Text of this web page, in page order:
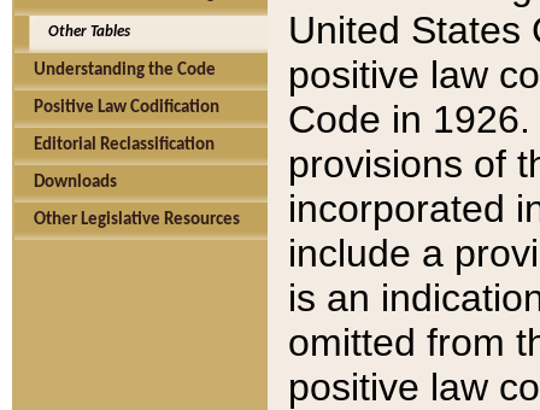
Other Tables
Understanding the Code
Positive Law Codification
Editorial Reclassification
Downloads
Other Legislative Resources
United States
positive law
Code in
provisions of
incorporated
include a
is an
omitted from
positive law